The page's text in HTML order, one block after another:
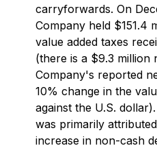
carryforwards. On
Company held $151.4
value added taxes
(there is a $9.3 million
Company's reported
10% change in the
against the U.S.
was primarily
increase in non-cash